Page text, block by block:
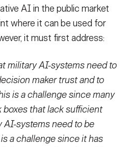
AI in the public market
where it can be used for
it must first address:
military AI-systems need to
maker trust and to
is a challenge since many
that lack sufficient
AI-systems need to be
a challenge since it has